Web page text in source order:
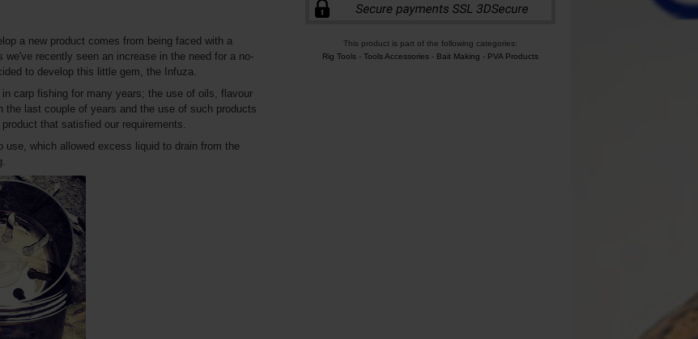
This product is part of the following categories:
Rig Tools- Tools Accessories- Bait Making - PVA Products
a new product comes from being faced with a
recently seen an increase in the need for a no-
to develop this little gem, the Infuza.
carp fishing for many years; the use of oils, flavour
last couple of years and the use of such products
that satisfied our requirements.
which allowed excess liquid to drain from the